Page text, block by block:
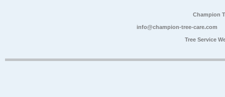
Champion
info@champion-tree-care.com
Tree Service